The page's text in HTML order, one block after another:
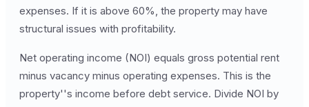
expenses. If it is above 60%, the property may have
structural issues with profitability.
Net operating income (NOI) equals gross potential rent
minus vacancy minus operating expenses. This is the
property''s income before debt service. Divide NOI by